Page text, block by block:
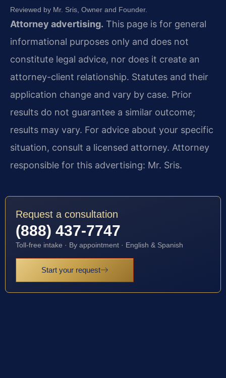
Reviewed by Mr. Sris, Owner and Founder.
Attorney advertising. This page is for general
informational purposes only and does not
constitute legal advice, nor does it create an
attorney-client relationship. Statutes and their
application change and vary by case. Prior
results do not guarantee a similar outcome;
results may vary. For advice about your specific
situation, consult a licensed attorney. Attorney
responsible for this advertising: Mr. Sris.
Request a consultation
(888) 437-7747
Toll-free intake · By appointment · English & Spanish
Start your request